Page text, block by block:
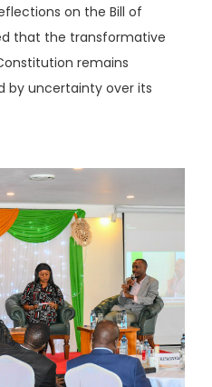
on the Bill of
that the transformative
remains
by uncertainty over its